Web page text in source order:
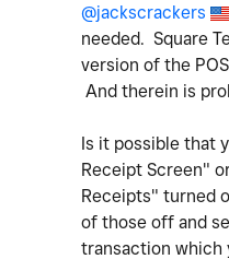
@jackscrackers
needed. Square
version of the
And therein is
Is it possible that
Receipt Screen"
Receipts" turned
of those off and
transaction which